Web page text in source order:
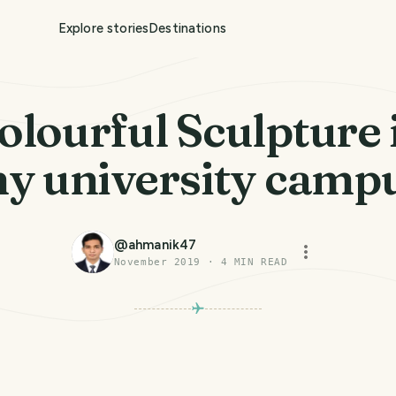
Explore storiesDestinations
Sculpture
university
@ahmanik47
November 2019 · 4 MIN READ